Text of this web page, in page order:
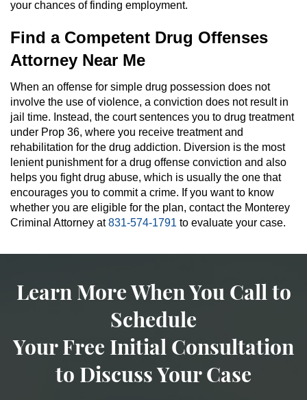
your chances of finding employment.
Find a Competent Drug Offenses
Attorney Near Me
When an offense for simple drug possession does not
involve the use of violence, a conviction does not result in
jail time. Instead, the court sentences you to drug treatment
under Prop 36, where you receive treatment and
rehabilitation for the drug addiction. Diversion is the most
lenient punishment for a drug offense conviction and also
helps you fight drug abuse, which is usually the one that
encourages you to commit a crime. If you want to know
whether you are eligible for the plan, contact the Monterey
Criminal Attorney at831-574-1791 to evaluate your case.
Learn More When You Call to
Schedule
Your Free Initial Consultation
to Discuss Your Case